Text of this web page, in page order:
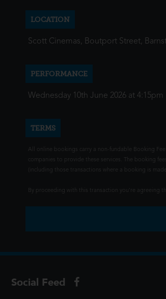
LOCATION
Scott Cinemas, Boutport Street,
PERFORMANCE
Wednesday 10th June 2026 at 4:15pm
TERMS
All online bookings carry a non-fundable Booking
companies to provide these services. The booking
(including those transactions where a booking is
By proceeding with this transaction you're agreeing
Social Feed